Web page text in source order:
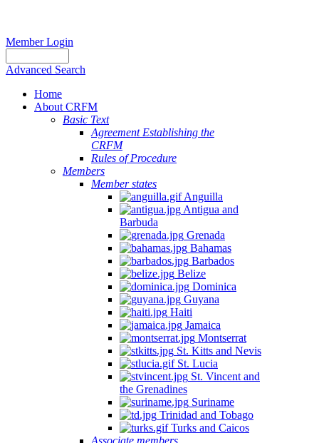
Member Login
Advanced Search
Home
About CRFM
Basic Text
Agreement Establishing the
CRFM
Rules of Procedure
Members
Member states
Anguilla
Antigua and
Barbuda
Grenada
Bahamas
Barbados
Belize
Dominica
Guyana
Haiti
Jamaica
Montserrat
St. Kitts and Nevis
St. Lucia
St. Vincent and
the Grenadines
Suriname
Trinidad and Tobago
Turks and Caicos
Associate members